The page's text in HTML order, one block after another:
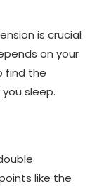
is crucial
on your
find the
sleep.
like the